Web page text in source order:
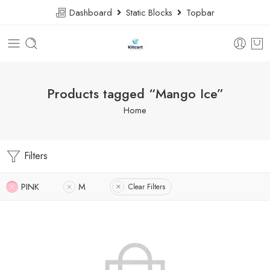
Dashboard Static Blocks Topbar
Products tagged “Mango Ice”
Home
Filters
PINK M Clear Filters